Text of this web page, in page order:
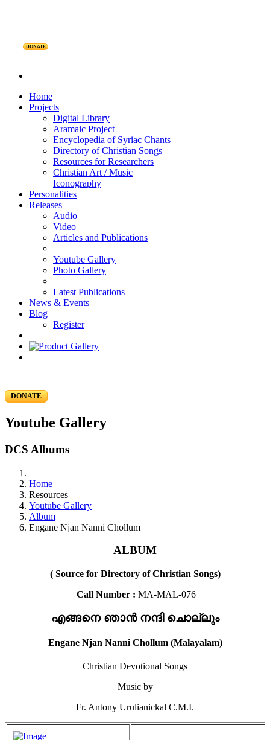
DONATE
Home
Projects
Digital Library
Aramaic Project
Encyclopedia of Syriac Chants
Directory of Christian Songs
Resources for Researchers
Christian Art / Music
Iconography
Personalities
Releases
Audio
Video
Articles and Publications
Youtube Gallery
Photo Gallery
Latest Publications
News & Events
Blog
Register
DONATE
Youtube Gallery
DCS Albums
Home
Resources
Youtube Gallery
Album
Engane Njan Nanni Chollum
ALBUM
( Source for Directory of Christian Songs)
Call Number : MA-MAL-076
എങ്ങനെ ഞാൻ നന്ദി ചൊല്ലും
Engane Njan Nanni Chollum (Malayalam)
Christian Devotional Songs
Music by
Fr. Antony Urulianickal C.M.I.